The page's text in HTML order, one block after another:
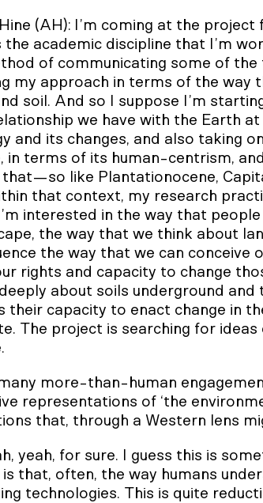
(AH): I’m coming at the
the academic discipline that I’m
of communicating some of the
my approach in terms of the way
soil. And so I suppose I’m
we have with the Earth
and its changes, and also taking
in terms of its human-centrism,
like Plantationocene,
that context, my research
interested in the way that
the way that we think about
the way that we can
rights and capacity to change
about soils underground and
their capacity to enact change in
The project is searching for
more-than-human
representations of ‘the
that, through a Western lens
yeah, for sure. I guess this is
that, often, the way humans
technologies. This is quite